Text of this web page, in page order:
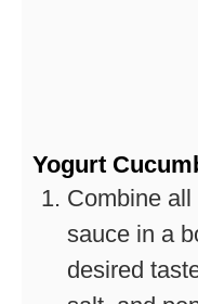
Yogurt
Combine
sauce in a
desired